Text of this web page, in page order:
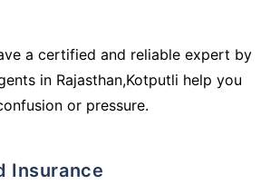
a certified and reliable expert by
in Rajasthan,Kotputli help you
or pressure.
Insurance